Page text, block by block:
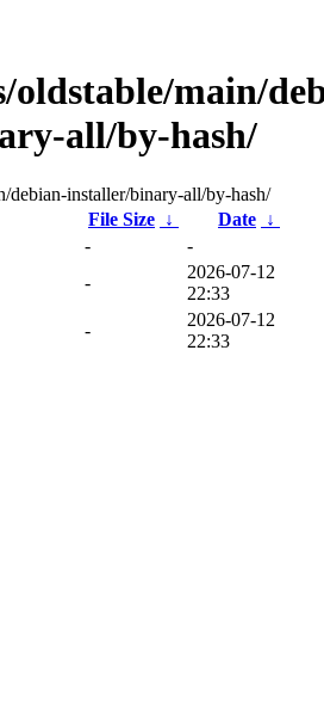
oldstable/main/
all/by-hash/
debian-installer/binary-all/by-hash/
File Size ↓ Date ↓
-
-
-
2026-07-12
22:33
-
2026-07-12
22:33